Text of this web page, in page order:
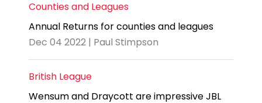
Counties and Leagues
Annual Returns for counties and leagues
Dec 04 2022 | Paul Stimpson
British League
Wensum and Draycott are impressive JBL